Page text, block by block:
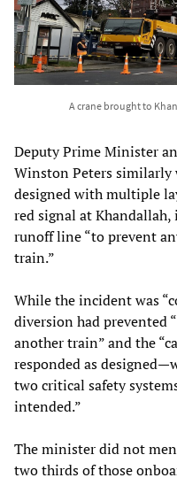
A crane brought to
Deputy Prime Minister
Winston Peters similarly
designed with multiple
red signal at
runoff line “to prevent
train.”
While the incident was
diversion had prevented
another train” and the
responded as
two critical safety
intended.”
The minister did not
two thirds of those